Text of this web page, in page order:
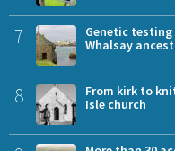
7
Genetic
Whalsay
8
From kirk to
Isle church